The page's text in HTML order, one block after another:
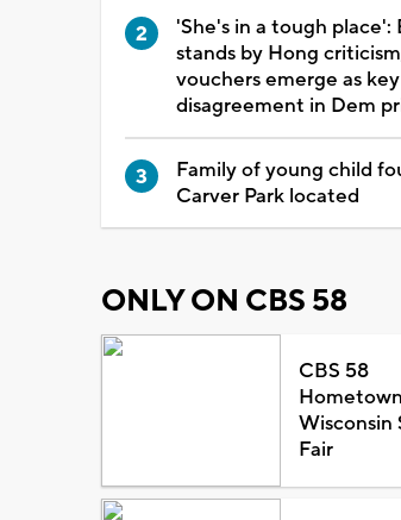
'She's in a tough place':
stands by Hong
vouchers emerge as key
disagreement in Dem
Family of young child
Carver Park located
ONLY ON CBS 58
CBS 58
Wisconsin
Fair